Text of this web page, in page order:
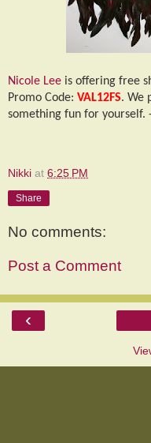
Nicole Lee is offering free
Promo Code: VAL12FS. We
something fun for yourself.
Nikki at 6:25 PM
Share
No comments:
Post a Comment
‹